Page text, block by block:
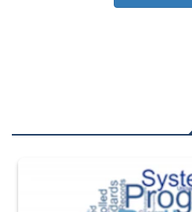
The Department of Defense